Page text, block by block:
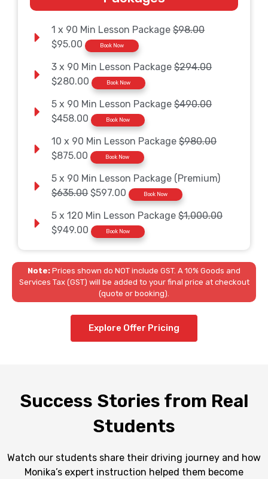
1 x 90 Min Lesson Package$98.00
$95.00
Book Now
3 x 90 Min Lesson Package$294.00
$280.00
Book Now
5 x 90 Min Lesson Package$490.00
$458.00
Book Now
10 x 90 Min Lesson Package$980.00
$875.00
Book Now
5 x 90 Min Lesson Package (Premium)
$635.00$597.00 Book Now
5 x 120 Min Lesson Package$1,000.00
$949.00
Book Now
Note: Prices shown do NOT include GST. A 10% Goods and
Services Tax (GST) will be added to your final price at checkout
(quote or booking).
Explore Offer Pricing
Success Stories from Real
Students
Watch our students share their driving journey and how
Monika’s expert instruction helped them become